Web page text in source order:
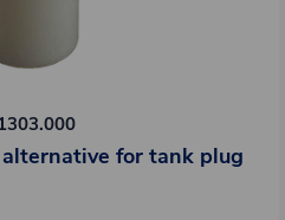
for tank plug